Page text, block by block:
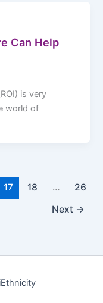
Can Help
is very
world of
17 18 …
26
Next →